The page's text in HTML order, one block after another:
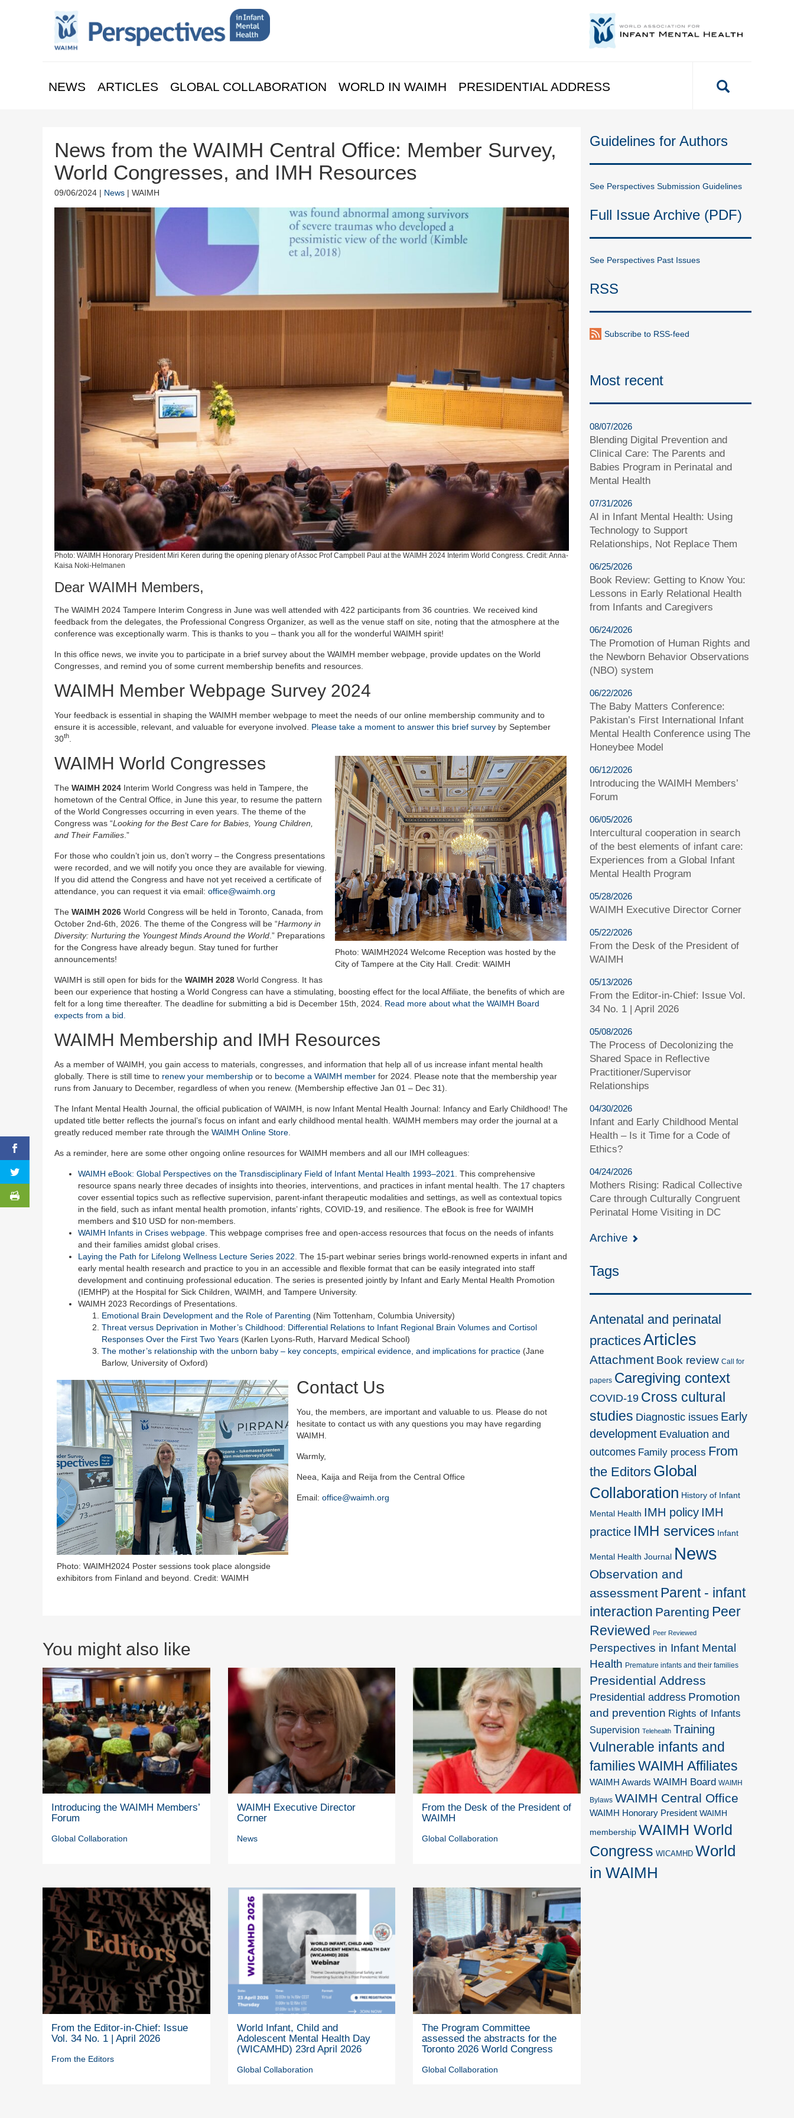
NEWS ARTICLES GLOBAL COLLABORATION WORLD IN WAIMH PRESIDENTIAL ADDRESS
News from the WAIMH Central Office: Member Survey,
World Congresses, and IMH Resources
09/06/2024 | News | WAIMH
Photo: WAIMH Honorary President Miri Keren during the opening plenary of Assoc Prof Campbell Paul at the WAIMH 2024 Interim World Congress. Credit: Anna-
Kaisa Noki-Helmanen
Dear WAIMH Members,
The WAIMH 2024 Tampere Interim Congress in June was well attended with 422 participants from 36 countries. We received kind
feedback from the delegates, the Professional Congress Organizer, as well as the venue staff on site, noting that the atmosphere at the
conference was exceptionally warm. This is thanks to you – thank you all for the wonderful WAIMH spirit!
In this office news, we invite you to participate in a brief survey about the WAIMH member webpage, provide updates on the World
Congresses, and remind you of some current membership benefits and resources.
WAIMH Member Webpage Survey 2024
Your feedback is essential in shaping the WAIMH member webpage to meet the needs of our online membership community and to
ensure it is accessible, relevant, and valuable for everyone involved. Please take a moment to answer this brief survey by September
30th
Photo: WAIMH2024 Welcome Reception was hosted by the
City of Tampere at the City Hall. Credit: WAIMH
WAIMH World Congresses
The WAIMH 2024 Interim World Congress was held in Tampere, the
hometown of the Central Office, in June this year, to resume the pattern
of the World Congresses occurring in even years. The theme of the
Congress was “Looking for the Best Care for Babies, Young Children,
and Their Families .”
For those who couldn’t join us, don’t worry – the Congress presentations
were recorded, and we will notify you once they are available for viewing.
If you did attend the Congress and have not yet received a certificate of
attendance, you can request it via email: office@waimh.org
The WAIMH 2026 World Congress will be held in Toronto, Canada, from
October 2nd-6th, 2026. The theme of the Congress will be “Harmony in
Diversity: Nurturing the Youngest Minds Around the World .” Preparations
for the Congress have already begun. Stay tuned for further
announcements!
WAIMH is still open for bids for the WAIMH 2028 World Congress. It has
been our experience that hosting a World Congress can have a stimulating, boosting effect for the local Affiliate, the benefits of which are
felt for a long time thereafter. The deadline for submitting a bid is December 15th, 2024. Read more about what the WAIMH Board
expects from a bid.
WAIMH Membership and IMH Resources
As a member of WAIMH, you gain access to materials, congresses, and information that help all of us increase infant mental health
globally. There is still time to renew your membership or to become a WAIMH member for 2024. Please note that the membership year
runs from January to December, regardless of when you renew. (Membership effective Jan 01 – Dec 31).
The Infant Mental Health Journal, the official publication of WAIMH, is now Infant Mental Health Journal: Infancy and Early Childhood! The
updated title better reflects the journal’s focus on infant and early childhood mental health. WAIMH members may order the journal at a
greatly reduced member rate through the WAIMH Online Store
As a reminder, here are some other ongoing online resources for WAIMH members and all our IMH colleagues:
WAIMH eBook: Global Perspectives on the Transdisciplinary Field of Infant Mental Health 1993–2021
This comprehensive
resource spans nearly three decades of insights into theories, interventions, and practices in infant mental health. The 17 chapters
cover essential topics such as reflective supervision, parent-infant therapeutic modalities and settings, as well as contextual topics
in the field, such as infant mental health promotion, infants’ rights, COVID-19, and resilience. The eBook is free for WAIMH
members and $10 USD for non-members.
WAIMH Infants in Crises webpage . This webpage comprises free and open-access resources that focus on the needs of infants
and their families amidst global crises.
Laying the Path for Lifelong Wellness Lecture Series 2022 . The 15-part webinar series brings world-renowned experts in infant and
early mental health research and practice to you in an accessible and flexible format that can be easily integrated into staff
development and continuing professional education. The series is presented jointly by Infant and Early Mental Health Promotion
(IEMHP) at the Hospital for Sick Children, WAIMH, and Tampere University.
WAIMH 2023 Recordings of Presentations.
Emotional Brain Development and the Role of Parenting (Nim Tottenham, Columbia University)
Threat versus Deprivation in Mother’s Childhood: Differential Relations to Infant Regional Brain Volumes and Cortisol
Responses Over the First Two Years (Karlen Lyons-Ruth, Harvard Medical School)
The mother’s relationship with the unborn baby – key concepts, empirical evidence, and implications for practice (Jane
Barlow, University of Oxford)
Photo: WAIMH2024 Poster sessions took place alongside
exhibitors from Finland and beyond. Credit: WAIMH
Contact Us
You, the members, are important and valuable to us. Please do not
hesitate to contact us with any questions you may have regarding
WAIMH.
Warmly,
Neea, Kaija and Reija from the Central Office
Email: office@waimh.org
You might also like
Introducing the WAIMH Members’
Forum
Global Collaboration
WAIMH Executive Director
Corner
News
From the Desk of the President of
WAIMH
Global Collaboration
From the Editor-in-Chief: Issue
Vol. 34 No. 1 | April 2026
From the Editors
World Infant, Child and
Adolescent Mental Health Day
(WICAMHD) 23rd April 2026
Global Collaboration
The Program Committee
assessed the abstracts for the
Toronto 2026 World Congress
Global Collaboration
Guidelines for Authors
See Perspectives Submission Guidelines
Full Issue Archive (PDF)
See Perspectives Past Issues
RSS
Subscribe to RSS-feed
Most recent
08/07/2026
Blending Digital Prevention and
Clinical Care: The Parents and
Babies Program in Perinatal and
Mental Health
07/31/2026
AI in Infant Mental Health: Using
Technology to Support
Relationships, Not Replace Them
06/25/2026
Book Review: Getting to Know You:
Lessons in Early Relational Health
from Infants and Caregivers
06/24/2026
The Promotion of Human Rights and
the Newborn Behavior Observations
(NBO) system
06/22/2026
The Baby Matters Conference:
Pakistan’s First International Infant
Mental Health Conference using The
Honeybee Model
06/12/2026
Introducing the WAIMH Members’
Forum
06/05/2026
Intercultural cooperation in search
of the best elements of infant care:
Experiences from a Global Infant
Mental Health Program
05/28/2026
WAIMH Executive Director Corner
05/22/2026
From the Desk of the President of
WAIMH
05/13/2026
From the Editor-in-Chief: Issue Vol.
34 No. 1 | April 2026
05/08/2026
The Process of Decolonizing the
Shared Space in Reflective
Practitioner/Supervisor
Relationships
04/30/2026
Infant and Early Childhood Mental
Health – Is it Time for a Code of
Ethics?
04/24/2026
Mothers Rising: Radical Collective
Care through Culturally Congruent
Perinatal Home Visiting in DC
Archive
Tags
Antenatal and perinatal
practicesArticles
Attachment Book review Call for
papers Caregiving context
COVID-19 Cross cultural
studies Diagnostic issues Early
development Evaluation and
outcomes Family process From
the Editors Global
Collaboration History of Infant
Mental Health IMH policy IMH
practice IMH services Infant
Mental Health Journal News
Observation and
assessment Parent - infant
interaction Parenting Peer
Reviewed Peer Reviewed
Perspectives in Infant Mental
Health Premature infants and their families
Presidential Address
Presidential address Promotion
and prevention Rights of Infants
Supervision Telehealth Training
Vulnerable infants and
families WAIMH Affiliates
WAIMH Awards WAIMH Board WAIMH
Bylaws WAIMH Central Office
WAIMH Honorary President WAIMH
membership WAIMH World
Congress WICAMHD World
in WAIMH